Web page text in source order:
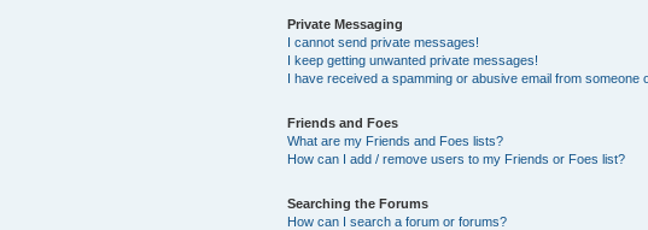
Private Messaging
I cannot send private messages!
I keep getting unwanted private messages!
I have received a spamming or abusive email from someone
Friends and Foes
What are my Friends and Foes lists?
How can I add / remove users to my Friends or Foes list?
Searching the Forums
How can I search a forum or forums?